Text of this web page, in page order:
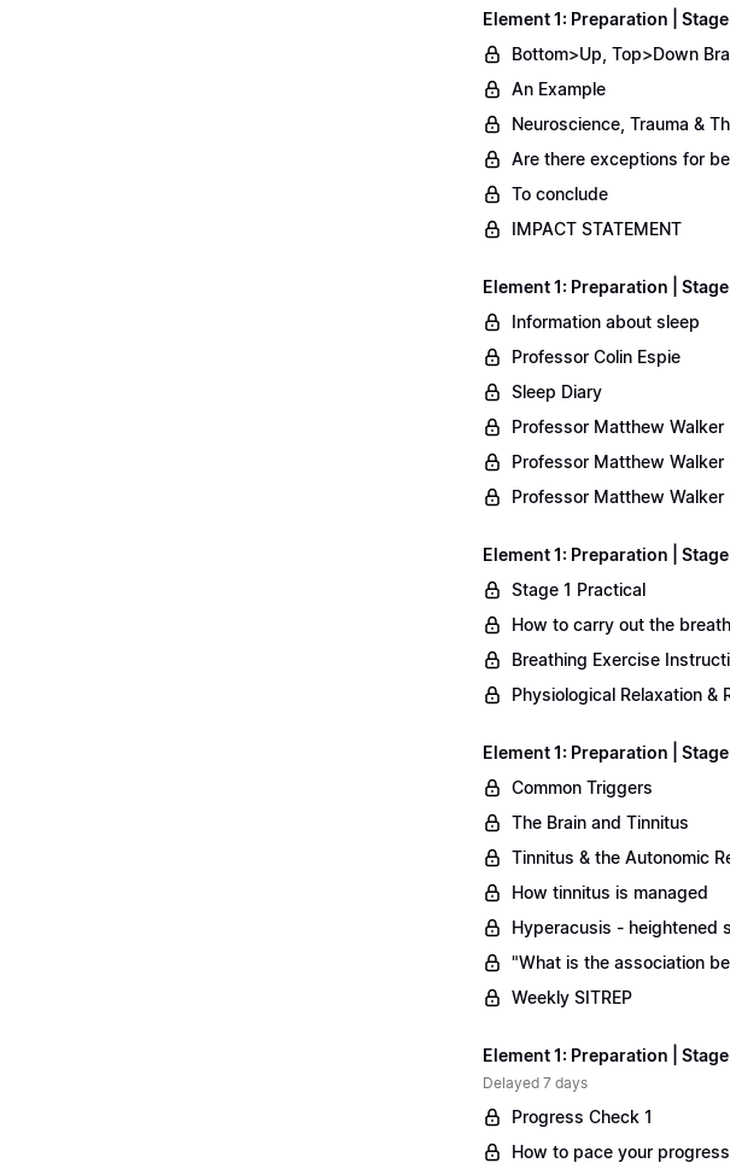
Element 1: Preparation |
Bottom>Up, Top>Down
An Example
Neuroscience, Trauma &
Are there exceptions for
To conclude
IMPACT STATEMENT
Element 1: Preparation |
Information about sleep
Professor Colin Espie
Sleep Diary
Professor Matthew Walker
Professor Matthew Walker
Professor Matthew
Element 1: Preparation |
Stage 1 Practical
How to carry out the
Breathing Exercise
Physiological Relaxation &
Element 1: Preparation |
Common Triggers
The Brain and Tinnitus
Tinnitus & the Autonomic
How tinnitus is managed
Hyperacusis - heightened
"What is the association
Weekly SITREP
Element 1: Preparation |
Delayed 7 days
Progress Check 1
How to pace your progress